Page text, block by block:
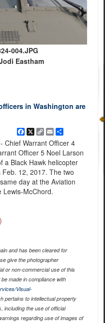
004.JPG
Eastham
in Washington are
Facebook
X Copy
Link
EmailShare
Chief Warrant Officer 4
Officer 5 Noel Larson
a Black Hawk helicopter
12, 2017. The two
day at the Aviation
Lewis-McChord.
and has been cleared for
give the photographer
or non-commercial use of this
made in compliance with
Visual-
pertains to intellectual property
including the use of official
regarding use of images of